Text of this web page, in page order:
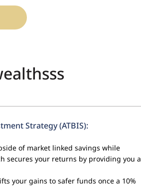
Strategy (ATBIS):
of market linked savings while
secures your returns by providing you a
your gains to safer funds once a 10%